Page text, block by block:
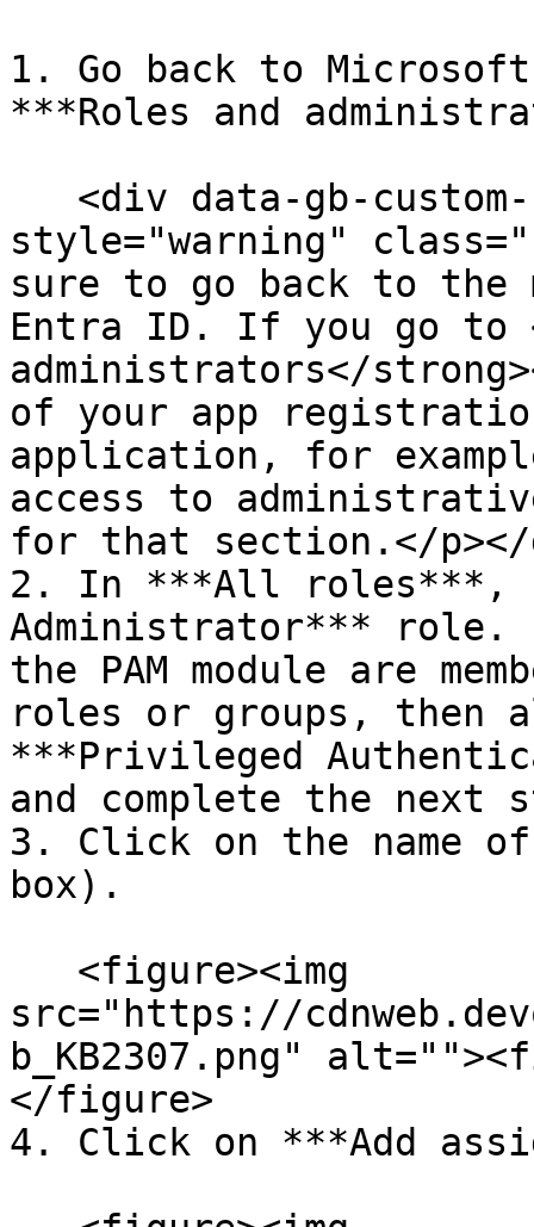
1. Go back to
***Roles and
style="warning"
sure to go back to the
Entra ID. If you go to
administrators</
of your app
application, for
access to
for that section.</p></
2. In ***All roles***,
Administrator*** role.
the PAM module are
roles or groups, then
***Privileged
and complete the
3. Click on the name
box).
src="https://
b_KB2307.png"
</figure>
4. Click on ***Add